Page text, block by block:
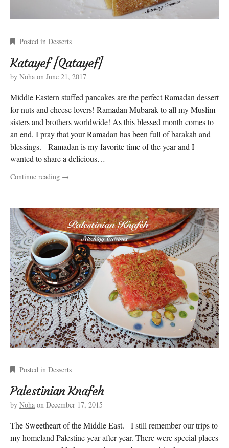
Posted in Desserts
Katayef [Qatayef]
by Noha on June 21, 2017
Middle Eastern stuffed pancakes are the perfect Ramadan dessert
for nuts and cheese lovers! Ramadan Mubarak to all my Muslim
sisters and brothers worldwide! As this blessed month comes to
an end, I pray that your Ramadan has been full of barakah and
blessings. Ramadan is my favorite time of the year and I
wanted to share a delicious…
Continue reading →
Posted in Desserts
Palestinian Knafeh
by Noha on December 17, 2015
The Sweetheart of the Middle East. I still remember our trips to
my homeland Palestine year after year. There were special places